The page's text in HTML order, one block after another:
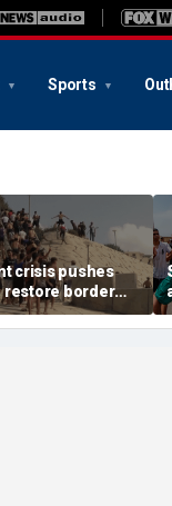
Sports
crisis pushes
restore border
with Spain,
Europe's open-